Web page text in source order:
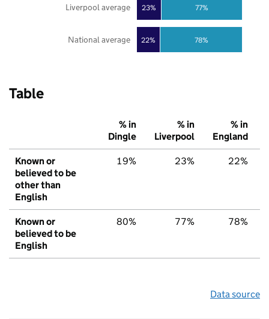
22%
23%
78%
77%
National average
Liverpool average
Table
% in
Dingle
% in
Liverpool
% in
England
Known or
believed to be
other than
English
19% 23% 22%
Known or
believed to be
English
80% 77% 78%
Data source